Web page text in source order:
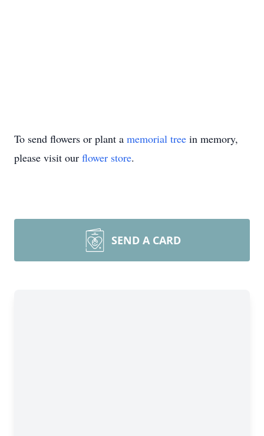
To send flowers or plant a memorial tree in memory,
please visit our flower store.
SEND A CARD